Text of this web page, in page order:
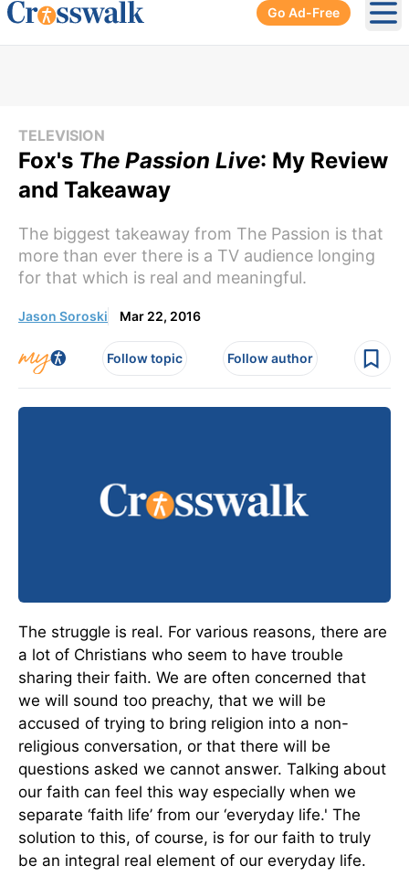
Go Ad-Free
TELEVISION
Fox's The Passion Live: My Review
and Takeaway
The biggest takeaway from The Passion is that
more than ever there is a TV audience longing
for that which is real and meaningful.
Jason Soroski Mar 22, 2016
Follow topic Follow author
The struggle is real. For various reasons, there are
a lot of Christians who seem to have trouble
sharing their faith. We are often concerned that
we will sound too preachy, that we will be
accused of trying to bring religion into a non-
religious conversation, or that there will be
questions asked we cannot answer. Talking about
our faith can feel this way especially when we
separate ‘faith life’ from our ‘everyday life.' The
solution to this, of course, is for our faith to truly
be an integral real element of our everyday life.